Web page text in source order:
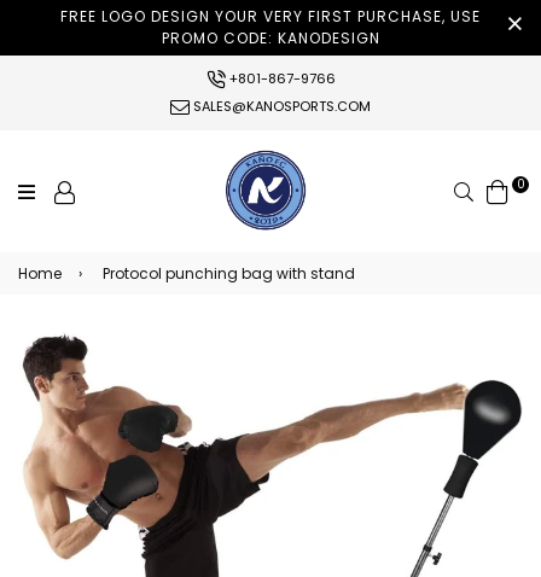
FREE LOGO DESIGN YOUR VERY FIRST PURCHASE, USE
PROMO CODE: KANODESIGN
+801-867-9766
SALES@KANOSPORTS.COM
Search
0
Home › Protocol punching bag with stand